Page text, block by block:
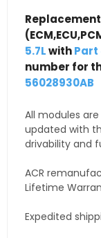
Replacement
5.7LwithPart
number for
56028930AB
All modules
updated with
drivability and
ACR
Lifetime
Expedited